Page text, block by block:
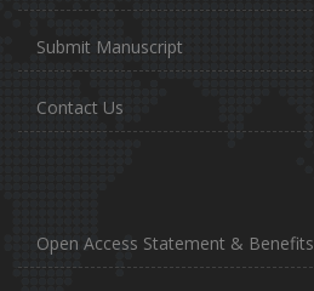
Submit Manuscript
Contact Us
Open Access Statement & Benefits